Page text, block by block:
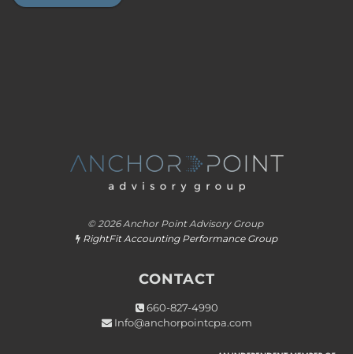
© 2026 Anchor Point Advisory Group
 RightFit Accounting Performance Group
CONTACT
 660-827-4990
 Info@anchorpointcpa.com